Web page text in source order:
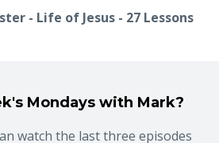
- Life of Jesus - 27 Lessons
Mondays with Mark?
watch the last three episodes